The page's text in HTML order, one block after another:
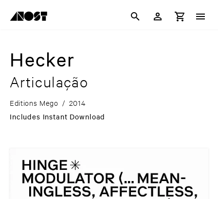
Hecker
Articulação
Editions Mego / 2014
Includes Instant Download